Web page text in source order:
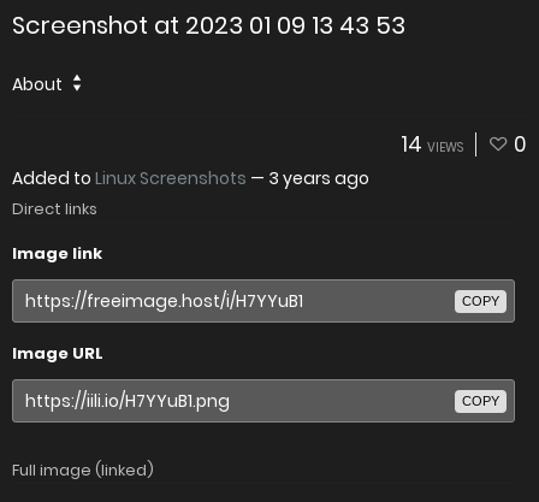
Screenshot at 2023 01 09 13 43 53
About
14 VIEWS 0
Added to Linux Screenshots — 3 years ago
Direct links
Image link
COPY
Image URL
COPY
Full image (linked)